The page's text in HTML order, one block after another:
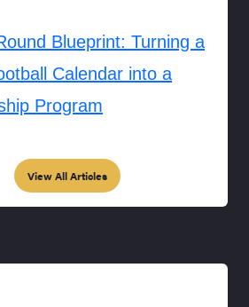
Blueprint: Turning a
Calendar into a
Program
View All Articles